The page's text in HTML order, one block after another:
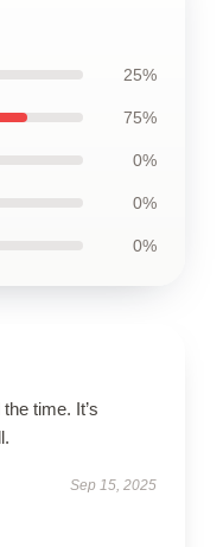
25%
75%
0%
0%
0%
time. It’s
Sep 15, 2025